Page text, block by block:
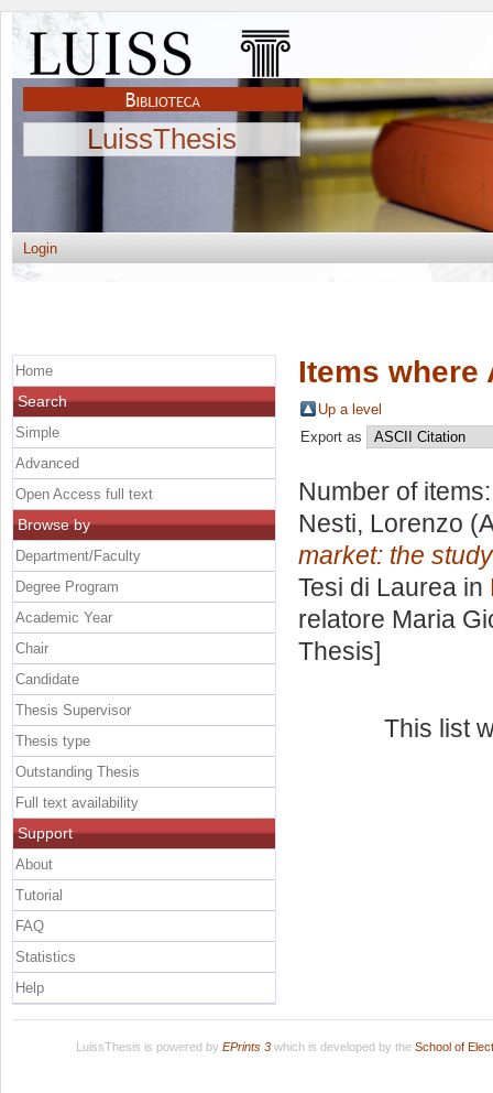
LuissThesis
Login
Items where
Up a level
Export as
Number of
Nesti, Lorenzo
market: the
Tesi di Laurea in
relatore Maria
Thesis]
This list
Home
Search
Simple
Advanced
Open Access full text
Browse by
Department/Faculty
Degree Program
Academic Year
Chair
Candidate
Thesis Supervisor
Thesis type
Outstanding Thesis
Full text availability
Support
About
Tutorial
FAQ
Statistics
Help
LuissThesis is powered by EPrints 3which is developed by the School of